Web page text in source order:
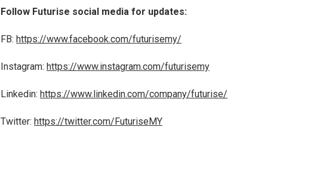
Follow Futurise social media for updates:
FB: https://www.facebook.com/futurisemy/
Instagram: https://www.instagram.com/futurisemy
Linkedin: https://www.linkedin.com/company/futurise/
Twitter: https://twitter.com/FuturiseMY